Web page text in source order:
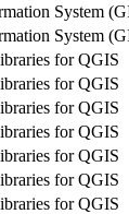
System
System
for QGIS
for QGIS
for QGIS
for QGIS
for QGIS
for QGIS
for QGIS